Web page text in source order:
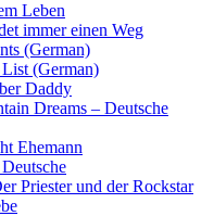
Leben
immer einen Weg
(German)
(German)
Daddy
Dreams – Deutsche
Ehemann
Priester und der Rockstar